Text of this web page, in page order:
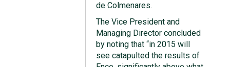
de Colmenares.
The Vice President and
Managing Director concluded
by noting that “in 2015 will
see catapulted the results of